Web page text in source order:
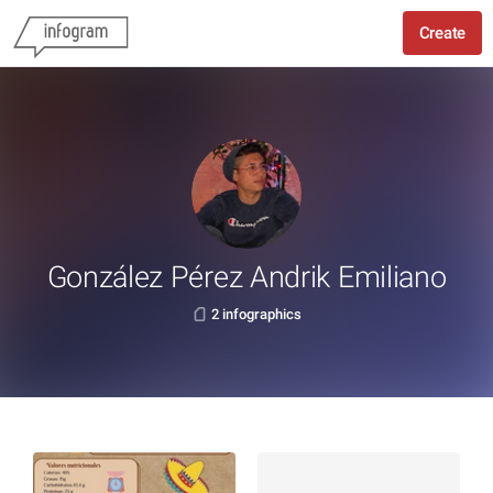
Create
González Pérez Andrik Emiliano
2 infographics